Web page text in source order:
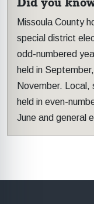
Missoula County
special district
odd-numbered
held in
November.
held in even-
June and general